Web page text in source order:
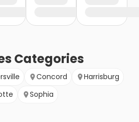
Categories
Concord
Harrisburg
Sophia